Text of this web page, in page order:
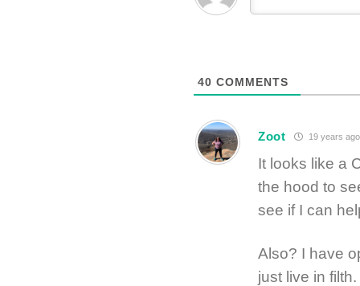
40 COMMENTS
Zoot 19 years ago
It looks like a
the hood to
see if I can
Also? I have
just live in